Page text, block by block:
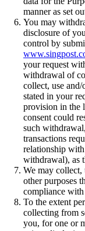
manner as set
You may
disclosure of
control by
your request
withdrawal of
collect, use
stated in your
provision in the
consent could
such
transactions
relationship
withdrawal), as
We may collect,
other purposes
compliance
To the extent
collecting from
you, for one or